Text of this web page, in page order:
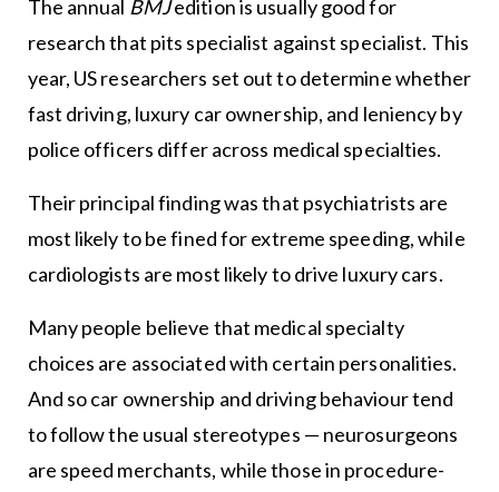
The annual BMJedition is usually good for
research that pits specialist against specialist. This
year, US researchers set out to determine whether
fast driving, luxury car ownership, and leniency by
police officers differ across medical specialties.
Their principal finding was that psychiatrists are
most likely to be fined for extreme speeding, while
cardiologists are most likely to drive luxury cars.
Many people believe that medical specialty
choices are associated with certain personalities.
And so car ownership and driving behaviour tend
to follow the usual stereotypes — neurosurgeons
are speed merchants, while those in procedure-